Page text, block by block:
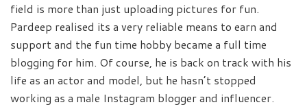
field is more than just uploading pictures for fun.
Pardeep realised its a very reliable means to earn and
support and the fun time hobby became a full time
blogging for him. Of course, he is back on track with his
life as an actor and model, but he hasn’t stopped
working as a male Instagram blogger and influencer.